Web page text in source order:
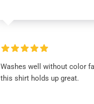
Washes well without color
this shirt holds up great.